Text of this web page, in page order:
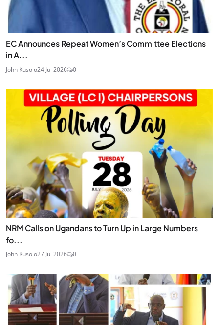
EC Announces Repeat Women’s Committee Elections
in A...
John Kusolo24 Jul 2026 0
NRM Calls on Ugandans to Turn Up in Large Numbers
fo...
John Kusolo27 Jul 2026 0